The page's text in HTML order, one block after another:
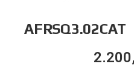
AFRSQ3.02CAT